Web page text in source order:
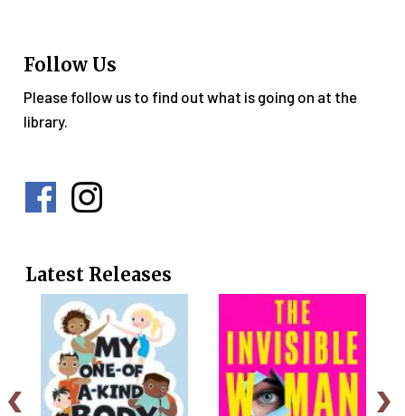
Follow Us
Please follow us to find out what is going on at the
library.
Social
Media
Latest Releases